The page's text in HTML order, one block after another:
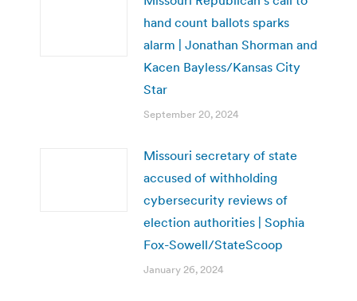
hand count ballots sparks
alarm | Jonathan Shorman and
Kacen Bayless/Kansas City
Star
September 20, 2024
Missouri secretary of state
accused of withholding
cybersecurity reviews of
election authorities | Sophia
Fox-Sowell/StateScoop
January 26, 2024